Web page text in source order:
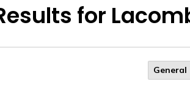
for
General